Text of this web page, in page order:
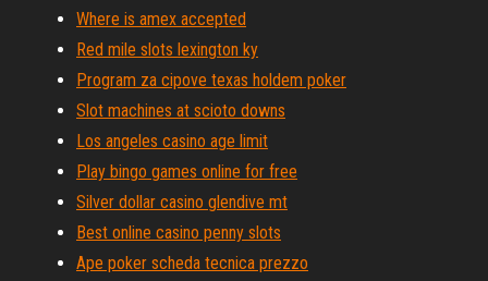
Where is amex accepted
Red mile slots lexington ky
Program za cipove texas holdem poker
Slot machines at scioto downs
Los angeles casino age limit
Play bingo games online for free
Silver dollar casino glendive mt
Best online casino penny slots
Ape poker scheda tecnica prezzo